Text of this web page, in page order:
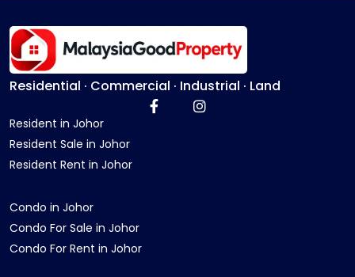
Residential · Commercial · Industrial · Land
Resident in Johor
Resident Sale in Johor
Resident Rent in Johor
Condo in Johor
Condo For Sale in Johor
Condo For Rent in Johor